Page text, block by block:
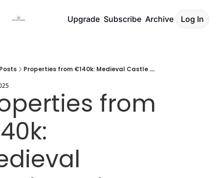
Upgrade Subscribe Archive Log In
Properties from €140k: Medieval Castle and Income-Generating Farm
from